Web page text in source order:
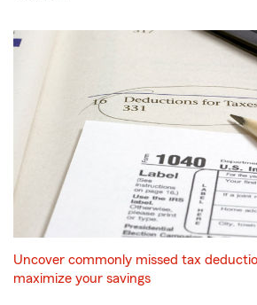
Uncover commonly missed tax
maximize your savings